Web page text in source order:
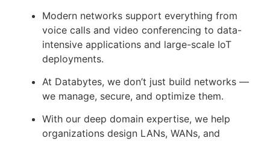
Modern networks support everything from
voice calls and video conferencing to data-
intensive applications and large-scale IoT
deployments.
At Databytes, we don’t just build networks —
we manage, secure, and optimize them.
With our deep domain expertise, we help
organizations design LANs, WANs, and